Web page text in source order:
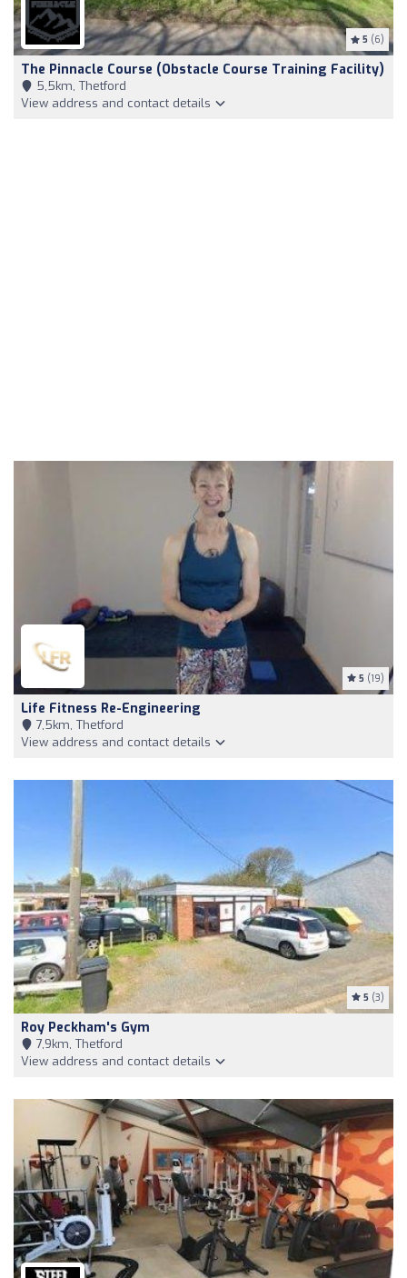
5 (6)
The Pinnacle Course (Obstacle Course Training Facility)
5,5km, Thetford
View address and contact details
5 (19)
Life Fitness Re-Engineering
7,5km, Thetford
View address and contact details
5 (3)
Roy Peckham's Gym
7,9km, Thetford
View address and contact details